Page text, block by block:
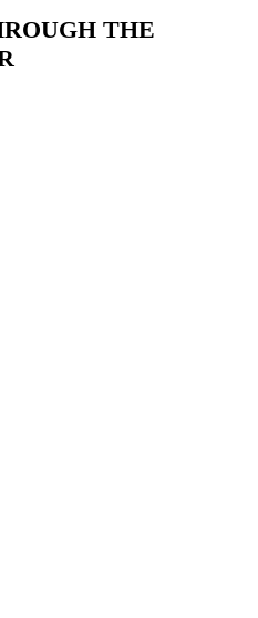
THE